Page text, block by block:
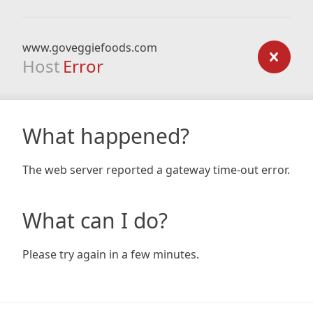
www.goveggiefoods.com
Host Error
What happened?
The web server reported a gateway time-out error.
What can I do?
Please try again in a few minutes.